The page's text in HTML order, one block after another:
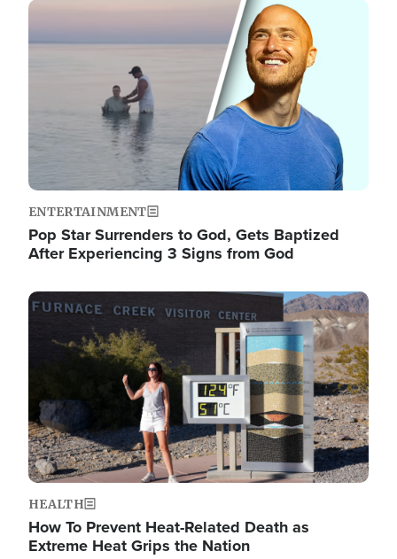
Image
ENTERTAINMENT
Pop Star Surrenders to God, Gets Baptized
After Experiencing 3 Signs from God
Image
HEALTH
How To Prevent Heat-Related Death as
Extreme Heat Grips the Nation